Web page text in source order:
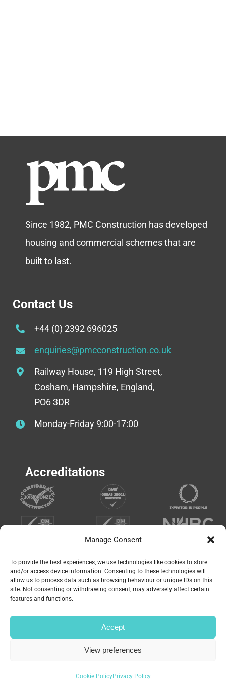
Manage Consent
To provide the best experiences, we use technologies like cookies to store
and/or access device information. Consenting to these technologies will
allow us to process data such as browsing behaviour or unique IDs on this
site. Not consenting or withdrawing consent, may adversely affect certain
features and functions.
Accept
View preferences
Cookie PolicyPrivacy Policy
Since 1982, PMC Construction has developed
housing and commercial schemes that are
built to last.
Contact Us
+44 (0) 2392 696025
enquiries@pmcconstruction.co.uk
Railway House, 119 High Street,
Cosham, Hampshire, England,
PO6 3DR
Monday-Friday 9:00-17:00
Accreditations
Design in Portsmouth | All Rights Reserved |